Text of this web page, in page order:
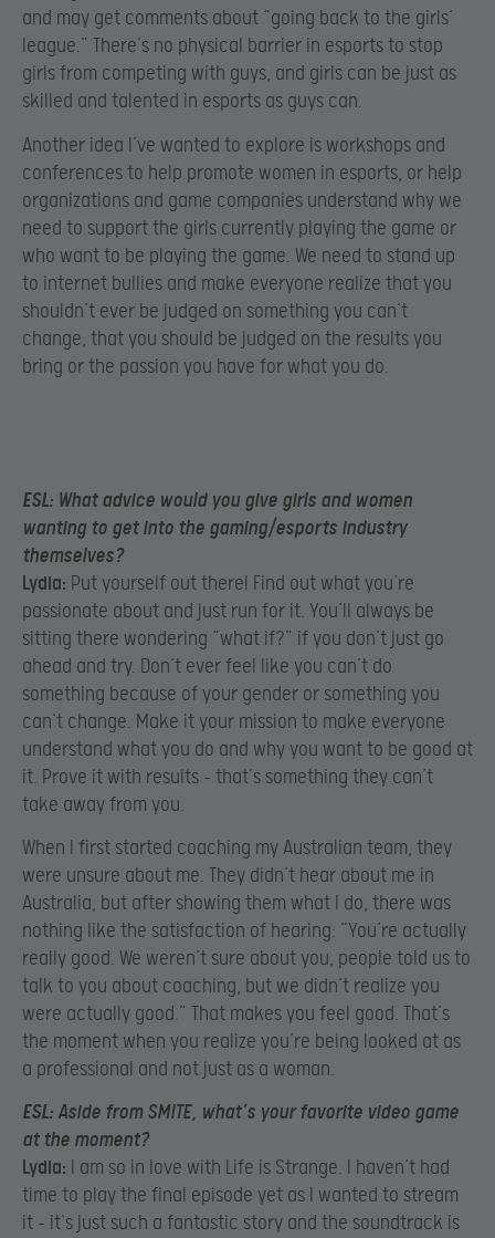
and may get comments about “going back to the girls’
league.” There’s no physical barrier in esports to stop
girls from competing with guys, and girls can be just as
skilled and talented in esports as guys can.
Another idea I’ve wanted to explore is workshops and
conferences to help promote women in esports, or help
organizations and game companies understand why we
need to support the girls currently playing the game or
who want to be playing the game. We need to stand up
to internet bullies and make everyone realize that you
shouldn’t ever be judged on something you can’t
change, that you should be judged on the results you
bring or the passion you have for what you do.
ESL: What advice would you give girls and women
wanting to get into the gaming/esports industry
themselves?
Lydia: Put yourself out there! Find out what you’re
passionate about and just run for it. You’ll always be
sitting there wondering “what if?” if you don’t just go
ahead and try. Don’t ever feel like you can’t do
something because of your gender or something you
can’t change. Make it your mission to make everyone
understand what you do and why you want to be good at
it. Prove it with results – that’s something they can’t
take away from you.
When I first started coaching my Australian team, they
were unsure about me. They didn’t hear about me in
Australia, but after showing them what I do, there was
nothing like the satisfaction of hearing: “You’re actually
really good. We weren’t sure about you, people told us to
talk to you about coaching, but we didn’t realize you
were actually good.” That makes you feel good. That’s
the moment when you realize you’re being looked at as
a professional and not just as a woman.
ESL: Aside from SMITE, what’s your favorite video game
at the moment?
Lydia: I am so in love with Life is Strange. I haven’t had
time to play the final episode yet as I wanted to stream
it – it’s just such a fantastic story and the soundtrack is